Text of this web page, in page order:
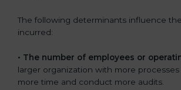
The following determinants influence
incurred:
• The number of employees or
larger organization with more processes
more time and conduct more audits.